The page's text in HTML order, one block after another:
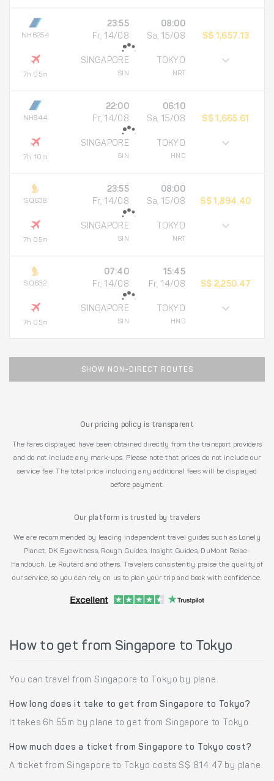
NH6254
7h 05m
23:55
Fr, 14/08
SINGAPORE
SIN
08:00
Sa, 15/08
TOKYO
NRT
S$ 1,657.13
NH844
7h 10m
22:00
Fr, 14/08
SINGAPORE
SIN
06:10
Sa, 15/08
TOKYO
HND
S$ 1,665.61
SQ638
7h 05m
23:55
Fr, 14/08
SINGAPORE
SIN
08:00
Sa, 15/08
TOKYO
NRT
S$ 1,894.40
SQ632
7h 05m
07:40
Fr, 14/08
SINGAPORE
SIN
15:45
Fr, 14/08
TOKYO
HND
S$ 2,250.47
SHOW NON-DIRECT ROUTES
Our pricing policy is transparent
The fares displayed have been obtained directly from the transport providers
and do not include any mark-ups. Please note that prices do not include our
service fee. The total price including any additional fees will be displayed
before payment.
Our platform is trusted by travelers
We are recommended by leading independent travel guides such as Lonely
Planet, DK Eyewitness, Rough Guides, Insight Guides, DuMont Reise-
Handbuch, Le Routard and others. Travelers consistently praise the quality of
our service, so you can rely on us to plan your trip and book with confidence.
How to get from Singapore to Tokyo
You can travel from Singapore to Tokyo by plane.
How long does it take to get from Singapore to Tokyo?
It takes 6h 55m by plane to get from Singapore to Tokyo.
How much does a ticket from Singapore to Tokyo cost?
A ticket from Singapore to Tokyo costs S$ 814.47 by plane.